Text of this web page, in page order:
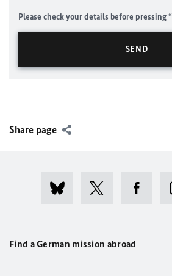
Please check your details before pressing
Share page
Find a German mission abroad